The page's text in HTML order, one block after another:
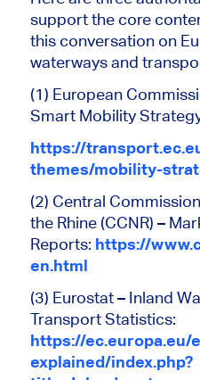
support the core
this conversation on
waterways and
(1) European
Smart Mobility
https://
themes/mobility-
(2) Central
the Rhine (CCNR) –
Reports: https://
en.html
(3) Eurostat – Inland
Transport Statistics:
https://
explained/index.php?